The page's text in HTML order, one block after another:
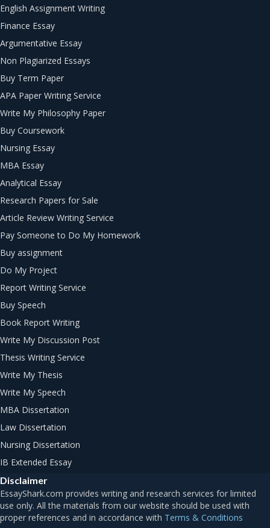
English Assignment Writing
Finance Essay
Argumentative Essay
Non Plagiarized Essays
Buy Term Paper
APA Paper Writing Service
Write My Philosophy Paper
Buy Coursework
Nursing Essay
MBA Essay
Analytical Essay
Research Papers for Sale
Article Review Writing Service
Pay Someone to Do My Homework
Buy assignment
Do My Project
Report Writing Service
Buy Speech
Book Report Writing
Write My Discussion Post
Thesis Writing Service
Write My Thesis
Write My Speech
MBA Dissertation
Law Dissertation
Nursing Dissertation
IB Extended Essay
Disclaimer
Terms & Conditions